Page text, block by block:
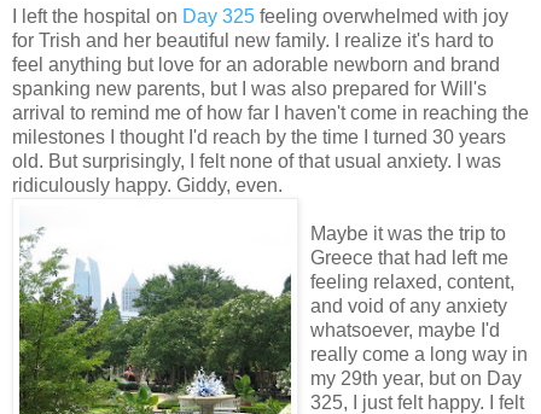
I left the hospital on Day 325 feeling overwhelmed with joy
for Trish and her beautiful new family. I realize it's hard to
feel anything but love for an adorable newborn and brand
spanking new parents, but I was also prepared for Will's
arrival to remind me of how far I haven't come in reaching the
milestones I thought I'd reach by the time I turned 30 years
old. But surprisingly, I felt none of that usual anxiety. I was
ridiculously happy. Giddy, even.
Maybe it was the trip to
Greece that had left me
feeling relaxed, content,
and void of any anxiety
whatsoever, maybe I'd
really come a long way in
my 29th year, but on Day
325, I just felt happy. I felt